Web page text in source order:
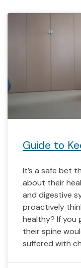
Guide to
It’s a safe bet
about their
and digestive
proactively
healthy? If you
their spine
suffered with